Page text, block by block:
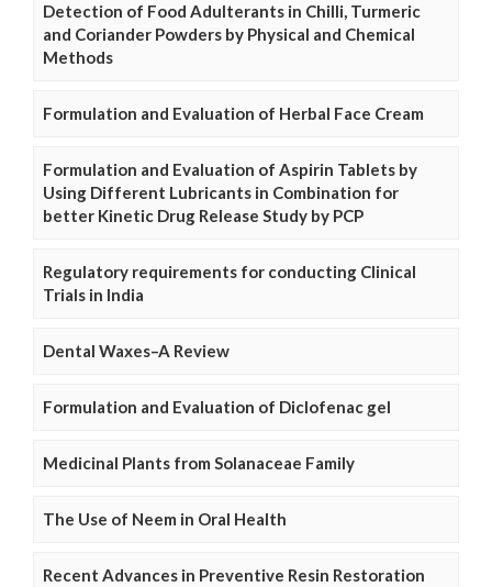
Detection of Food Adulterants in Chilli, Turmeric
and Coriander Powders by Physical and Chemical
Methods
Formulation and Evaluation of Herbal Face Cream
Formulation and Evaluation of Aspirin Tablets by
Using Different Lubricants in Combination for
better Kinetic Drug Release Study by PCP
Regulatory requirements for conducting Clinical
Trials in India
Dental Waxes–A Review
Formulation and Evaluation of Diclofenac gel
Medicinal Plants from Solanaceae Family
The Use of Neem in Oral Health
Recent Advances in Preventive Resin Restoration